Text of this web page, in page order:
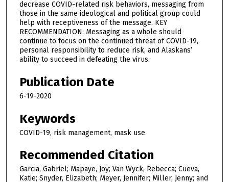
decrease COVID-related risk behaviors, messaging from
those in the same ideological and political group could
help with receptiveness of the message. KEY
RECOMMENDATION: Messaging as a whole should
continue to focus on the continued threat of COVID-19,
personal responsibility to reduce risk, and Alaskans’
ability to succeed in defeating the virus.
Publication Date
6-19-2020
Keywords
COVID-19, risk management, mask use
Recommended Citation
Garcia, Gabriel; Mapaye, Joy; Van Wyck, Rebecca; Cueva,
Katie; Snyder, Elizabeth; Meyer, Jennifer; Miller, Jenny; and